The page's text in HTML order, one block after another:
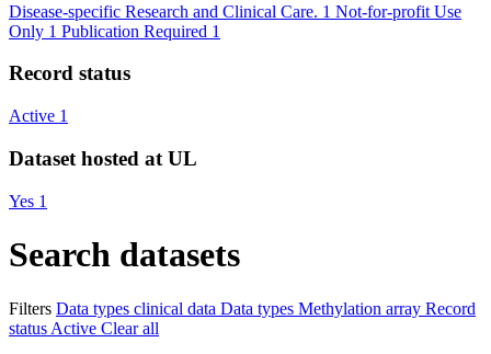
Disease-specific Research and Clinical Care. 1 Not-for-profit Use
Only 1 Publication Required 1
Record status
Active 1
Dataset hosted at UL
Yes 1
Search datasets
Filters Data types clinical data Data types Methylation array Record
status Active Clear all